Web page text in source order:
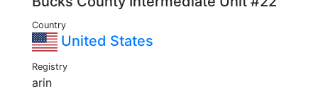
Country
United States
Registry
arin